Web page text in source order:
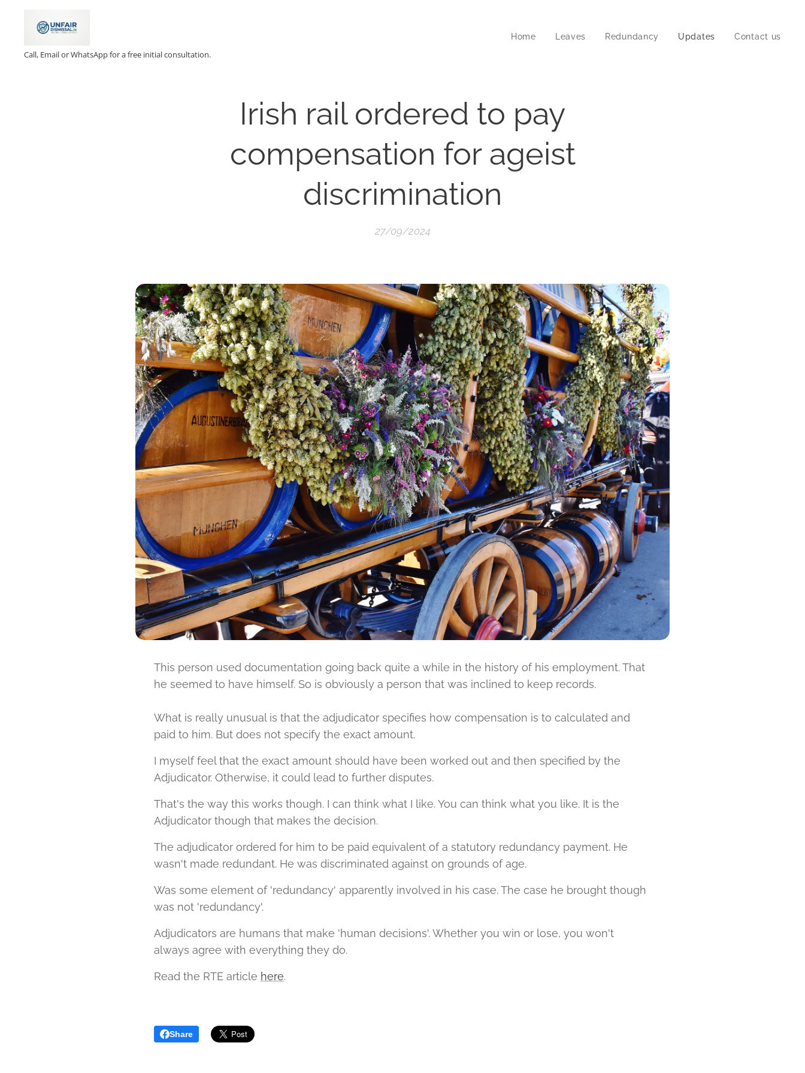
Call, Email or WhatsApp for a free initial consultation.
Home Leaves Redundancy Updates Contact us
Irish rail ordered to pay
compensation for ageist
discrimination
27/09/2024
This person used documentation going back quite a while in the history of his employment. That
he seemed to have himself. So is obviously a person that was inclined to keep records.
What is really unusual is that the adjudicator specifies how compensation is to calculated and
paid to him. But does not specify the exact amount.
I myself feel that the exact amount should have been worked out and then specified by the
Adjudicator. Otherwise, it could lead to further disputes.
That's the way this works though. I can think what I like. You can think what you like. It is the
Adjudicator though that makes the decision.
The adjudicator ordered for him to be paid equivalent of a statutory redundancy payment. He
wasn't made redundant. He was discriminated against on grounds of age.
Was some element of 'redundancy' apparently involved in his case. The case he brought though
was not 'redundancy'.
Adjudicators are humans that make 'human decisions'. Whether you win or lose, you won't
always agree with everything they do.
Read the RTE article here.
Share